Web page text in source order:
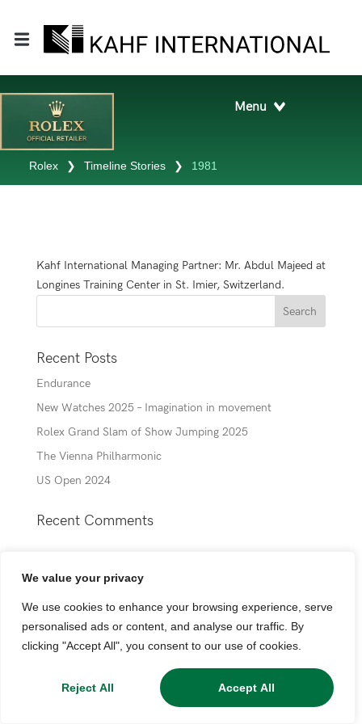
We value your privacy
We use cookies to enhance your browsing experience, serve
personalised ads or content, and analyse our traffic. By
clicking "Accept All", you consent to our use of cookies.
Reject All Accept All
Rolex ❯ Timeline Stories ❯ 1981
Kahf International Managing Partner: Mr. Abdul Majeed at
Longines Training Center in St. Imier, Switzerland.
Recent Posts
Endurance
New Watches 2025 – Imagination in movement
Rolex Grand Slam of Show Jumping 2025
The Vienna Philharmonic
US Open 2024
Recent Comments